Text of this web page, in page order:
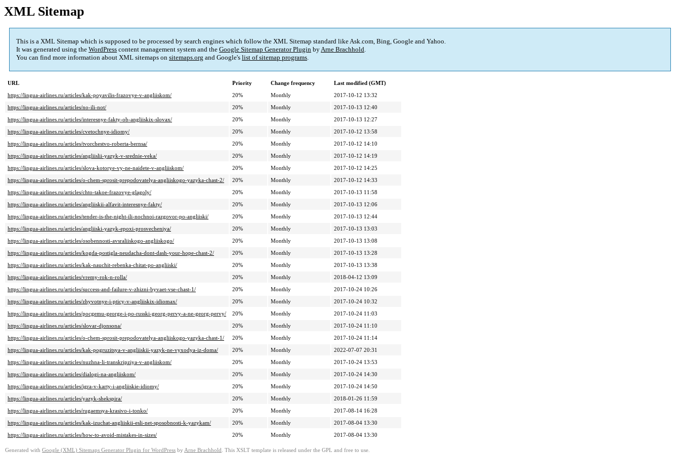
XML Sitemap
This is a XML Sitemap which is supposed to be processed by search engines which follow the XML Sitemap standard like Ask.com, Bing, Google and Yahoo.
It was generated using the WordPress content management system and the Google Sitemap Generator Plugin byArne Brachhold.
You can find more information about XML sitemaps on sitemaps.org and Google's list of sitemap programs.
URL Priority Change frequency
Last modified (GMT)
https://lingua-airlines.ru/articles/kak-poyavilis-frazovye-v-angliiskom/
20% Monthly
2017-10-12 13:32
https://lingua-airlines.ru/articles/no-ili-not/
20% Monthly
2017-10-13 12:40
https://lingua-airlines.ru/articles/interesnye-fakty-ob-angliiskix-slovax/
20% Monthly
2017-10-13 12:27
https://lingua-airlines.ru/articles/cvetochnye-idiomy/
20% Monthly
2017-10-12 13:58
https://lingua-airlines.ru/articles/tvorchestvo-roberta-bernsa/
20% Monthly
2017-10-12 14:10
https://lingua-airlines.ru/articles/angliislii-yazyk-v-srednie-veka/
20% Monthly
2017-10-12 14:19
https://lingua-airlines.ru/articles/slova-kotorye-vy-ne-naidete-v-angliiskom/
20% Monthly
2017-10-12 14:25
https://lingua-airlines.ru/articles/o-chem-sprosit-prepodovatelya-angliiskogo-yazyka-chast-2/
20% Monthly
2017-10-12 14:33
https://lingua-airlines.ru/articles/chto-takoe-frazovye-glagoly/
20% Monthly
2017-10-13 11:58
https://lingua-airlines.ru/articles/angliiskii-alfavit-interesnye-fakty/
20% Monthly
2017-10-13 12:06
https://lingua-airlines.ru/articles/tender-is-the-night-ili-nochnoi-razgovor-po-angliiski/
20% Monthly
2017-10-13 12:44
https://lingua-airlines.ru/articles/angliiski-yazyk-epoxi-prosvecheniya/
20% Monthly
2017-10-13 13:03
https://lingua-airlines.ru/articles/osobennosti-avsraliiskogo-angliiskogo/
20% Monthly
2017-10-13 13:08
https://lingua-airlines.ru/articles/kogda-postigla-neudacha-dont-dash-your-hope-chast-2/
20% Monthly
2017-10-13 13:28
https://lingua-airlines.ru/articles/kak-nauchit-rebenka-chitat-po-angliiski/
20% Monthly
2017-10-13 13:38
https://lingua-airlines.ru/articles/vremy-rok-n-rolla/
20% Monthly
2018-04-12 13:09
https://lingua-airlines.ru/articles/success-and-failure-v-zhizni-byvaet-vse-chast-1/
20% Monthly
2017-10-24 10:26
https://lingua-airlines.ru/articles/zhyvotnye-i-pticy-v-angliiskix-idiomax/
20% Monthly
2017-10-24 10:32
https://lingua-airlines.ru/articles/pocgemu-george-i-po-russki-georg-pervy-a-ne-georg-pervy/
20% Monthly
2017-10-24 11:03
https://lingua-airlines.ru/articles/slovar-djonsona/
20% Monthly
2017-10-24 11:10
https://lingua-airlines.ru/articles/o-chem-sprosit-prepodovatelya-angliiskogo-yazyka-chast-1/
20% Monthly
2017-10-24 11:14
https://lingua-airlines.ru/articles/kak-pogruzitsya-v-angliiskii-yazyk-ne-vyxodya-iz-doma/
20% Monthly
2022-07-07 20:31
https://lingua-airlines.ru/articles/nuzhna-li-transkripziya-v-angliiskom/
20% Monthly
2017-10-24 13:53
https://lingua-airlines.ru/articles/dialogi-na-angliiskom/
20% Monthly
2017-10-24 14:30
https://lingua-airlines.ru/articles/igra-v-karty-i-angliiskie-idiomy/
20% Monthly
2017-10-24 14:50
https://lingua-airlines.ru/articles/yazyk-shekspira/
20% Monthly
2018-01-26 11:59
https://lingua-airlines.ru/articles/rugaemsya-krasivo-i-tonko/
20% Monthly
2017-08-14 16:28
https://lingua-airlines.ru/articles/kak-izuchat-angliiskii-esli-net-sposobnosti-k-yazykam/
20% Monthly
2017-08-04 13:30
https://lingua-airlines.ru/articles/how-to-avoid-mistakes-in-sizes/
20% Monthly 2017-08-04 13:30
Generated with Google (XML) Sitemaps Generator Plugin for WordPress by Arne Brachhold . This XSLT template is released under the GPL and free to use.